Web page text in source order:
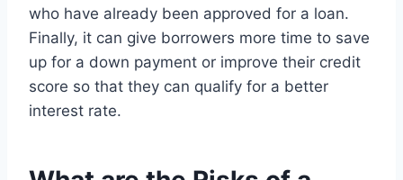
who have already been approved for a loan.
Finally, it can give borrowers more time to save
up for a down payment or improve their credit
score so that they can qualify for a better
interest rate.